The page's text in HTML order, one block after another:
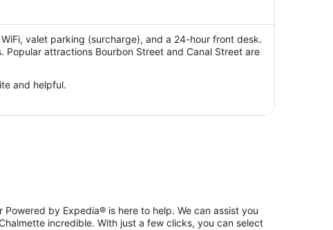
$498
per
person
valet parking (surcharge), and a 24-hour front desk.
attractions Bourbon Street and Canal Street are
and helpful.
by Expedia® is here to help. We can assist you
incredible. With just a few clicks, you can select